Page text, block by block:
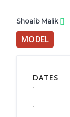
Shoaib Malik
MODEL
DATES